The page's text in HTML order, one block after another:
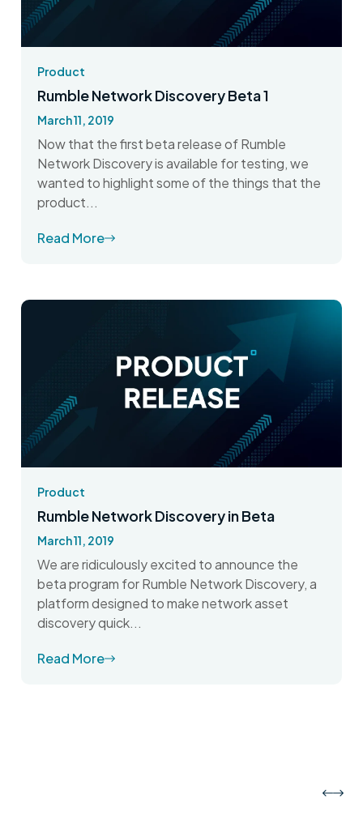
Product
Rumble Network Discovery Beta 1
March 11, 2019
Now that the first beta release of Rumble
Network Discovery is available for testing, we
wanted to highlight some of the things that the
product...
Read More
Product
Rumble Network Discovery in Beta
March 11, 2019
We are ridiculously excited to announce the
beta program for Rumble Network Discovery, a
platform designed to make network asset
discovery quick...
Read More